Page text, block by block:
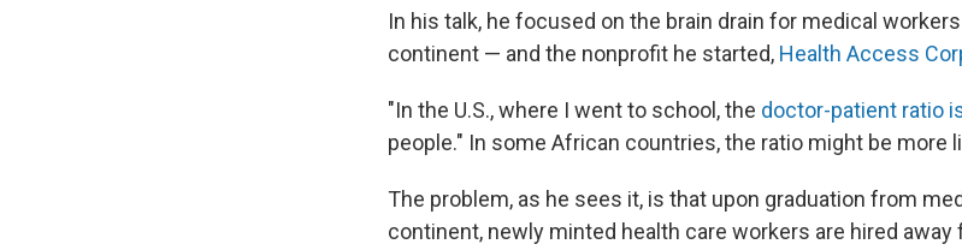
In his talk, he focused on the brain drain for medical
continent — and the nonprofit he started, Health Access
"In the U.S., where I went to school, the doctor-patient ratio
people." In some African countries, the ratio might be more
The problem, as he sees it, is that upon graduation from
continent, newly minted health care workers are hired